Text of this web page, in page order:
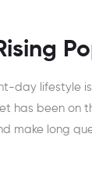
day lifestyle
has been on
make long